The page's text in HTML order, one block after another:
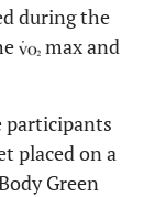
during the
max and
participants
placed on a
Green